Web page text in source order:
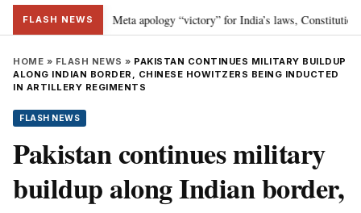
FLASH NEWS
developments • Meta apology “victory” for India’s laws, Constitution
HOME » FLASH NEWS » PAKISTAN CONTINUES MILITARY BUILDUP
ALONG INDIAN BORDER, CHINESE HOWITZERS BEING INDUCTED
IN ARTILLERY REGIMENTS
FLASH NEWS
Pakistan continues military
buildup along Indian border,